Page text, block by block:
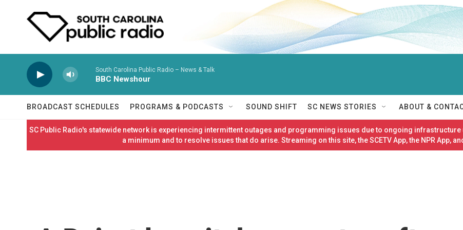
South Carolina Public Radio – News & Talk
BBC Newshour
BROADCAST SCHEDULES PROGRAMS & PODCASTS SOUND SHIFT SC NEWS STORIES ABOUT &
SC Public Radio's statewide network is experiencing intermittent outages and programming issues due to ongoing
a minimum and to resolve issues that do arise. Streaming on this site, the SCETV App, the NPR App,